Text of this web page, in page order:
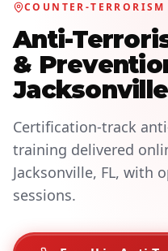
COUNTER-
Anti-
&
Jacksonville
Certification-track
training delivered
Jacksonville, FL, with
sessions.